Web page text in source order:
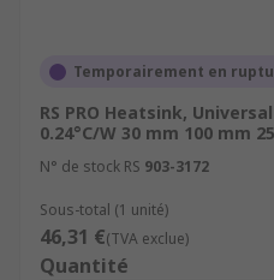
Temporairement en
RS PRO Heatsink,
0.24°C/W 30 mm 100 mm
N° de stock RS 903-3172
Sous-total (1 unité)
46,31 €(TVA exclue)
Quantité